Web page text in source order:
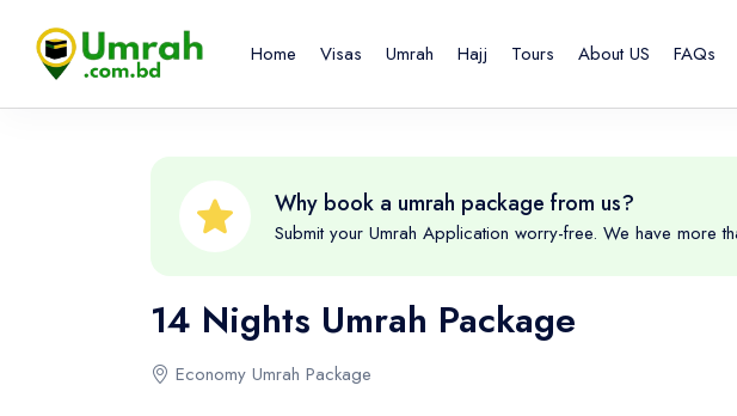
Home Visas Umrah Hajj Tours About US FAQs
Why book a umrah package from us?
Submit your Umrah Application worry-free. We have more
14 Nights Umrah Package
Economy Umrah Package